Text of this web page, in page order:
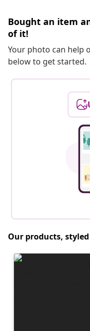
Bought an item
of it!
Your photo can help
below to get started.
Our products,